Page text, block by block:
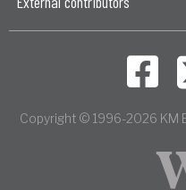
Copyright © 1996-2026 KM